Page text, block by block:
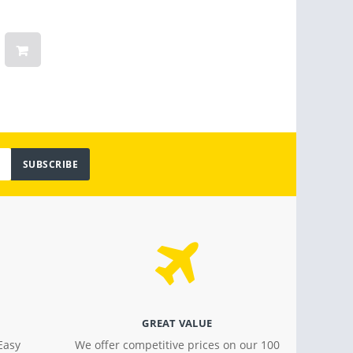
SUBSCRIBE
GREAT VALUE
We offer competitive prices on our 100